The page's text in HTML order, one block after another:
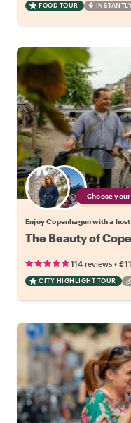
FOOD TOUR
Choose
Enjoy Copenhagen with a
The Beauty of
114 reviews •
CITY HIGHLIGHT TOUR